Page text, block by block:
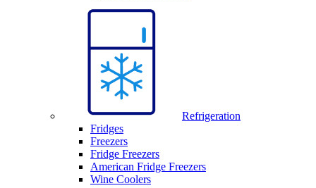
Refrigeration
Fridges
Freezers
Fridge Freezers
American Fridge Freezers
Wine Coolers